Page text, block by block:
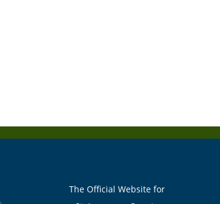
The Official Website for